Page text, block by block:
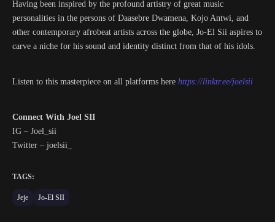
Having been inspired by the profound artistry of great music
personalities in the persons of Daasebre Dwamena, Kojo Antwi, and
other contemporary afrobeat artists across the globe, Jo-El Sii aspires to
carve a niche for his sound and identity distinct from that of his idols.
Listen to this masterpiece on all platforms here https://linktr.ee/joelsii
Connect With Joel SII
IG – Joel_sii
Twitter – joelsii_
TAGS:
Jeje Jo-El SII